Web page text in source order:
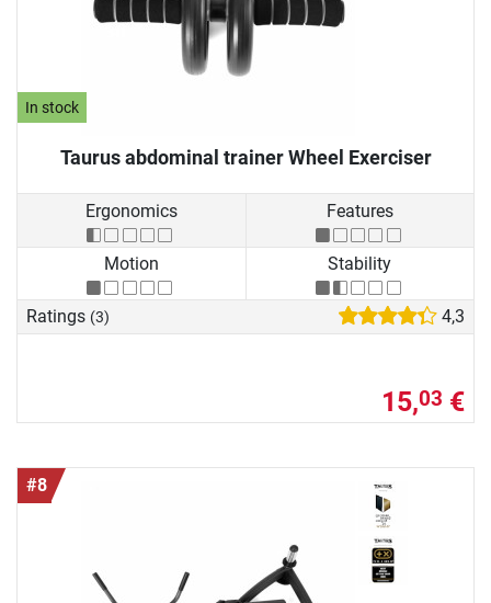
In stock
Taurus abdominal trainer Wheel Exerciser
Ergonomics Features
Motion Stability
Ratings (3) 4,3
15,03 €
#8